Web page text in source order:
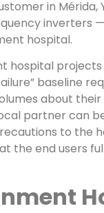
in Mérida,
hospital.
hospital
baseline
about their
partner can
to the
the end users